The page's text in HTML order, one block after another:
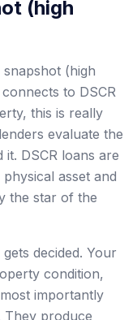
(high
(high
to DSCR
this is really
evaluate the
DSCR loans are
asset and
the star of the
decided. Your
condition,
importantly
They produce